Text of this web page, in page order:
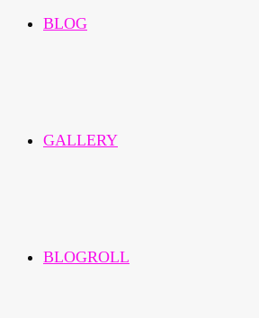
BLOG
GALLERY
BLOGROLL